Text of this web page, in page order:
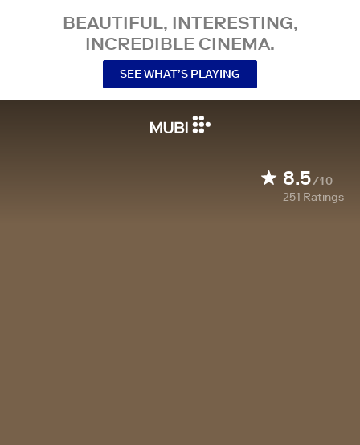
BEAUTIFUL, INTERESTING,
INCREDIBLE CINEMA.
SEE WHAT’S PLAYING
8.5/10
251 Ratings